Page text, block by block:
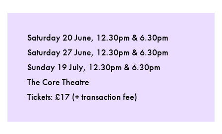
Saturday 20 June, 12.30pm & 6.30pm
Saturday 27 June, 12.30pm & 6.30pm
Sunday 19 July, 12.30pm & 6.30pm
The Core Theatre
Tickets: £17 (+ transaction fee)